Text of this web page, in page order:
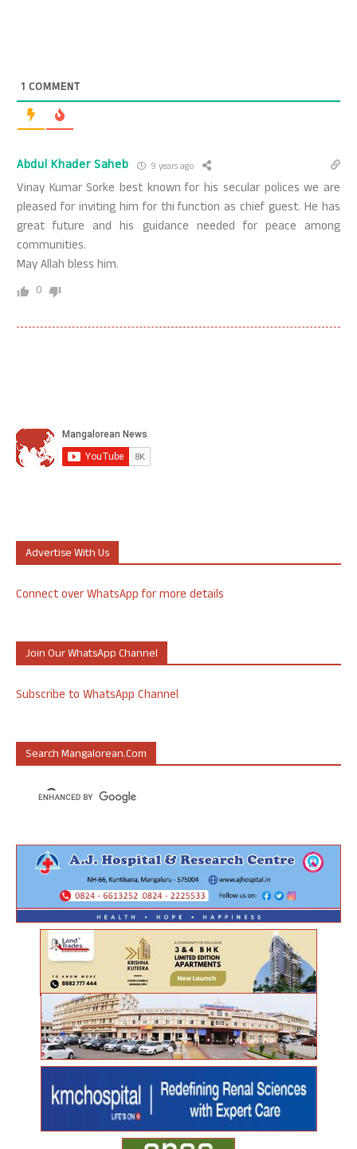
1 COMMENT
Abdul Khader Saheb 9 years ago
Vinay Kumar Sorke best known for his secular polices we are
pleased for inviting him for thi function as chief guest. He has
great future and his guidance needed for peace among
communities.
May Allah bless him.
0
Advertise With Us
Connect over WhatsApp for more details
Join Our WhatsApp Channel
Subscribe to WhatsApp Channel
Search Mangalorean.com